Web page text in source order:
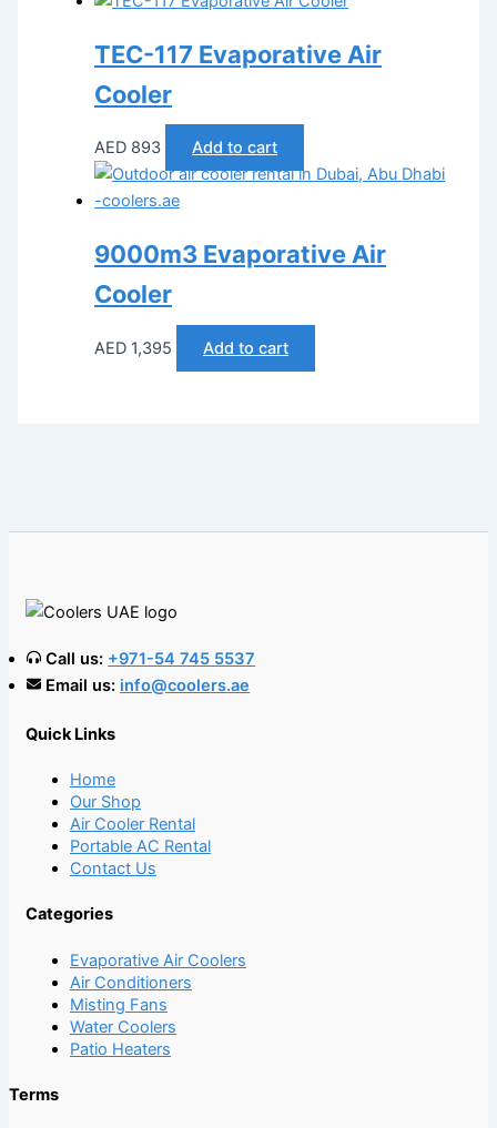
TEC-117 Evaporative Air
Cooler
AED 893 Add to cart
9000m3 Evaporative Air
Cooler
AED 1,395 Add to cart
Call us: +971-54 745 5537
Email us: info@coolers.ae
Quick Links
Home
Our Shop
Air Cooler Rental
Portable AC Rental
Contact Us
Categories
Evaporative Air Coolers
Air Conditioners
Misting Fans
Water Coolers
Patio Heaters
Terms